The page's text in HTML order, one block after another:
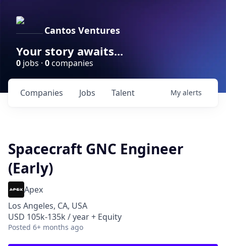
Cantos Ventures
Your story awaits...
0 jobs · 0companies
Jobs
Companies Talent My alerts
Spacecraft GNC Engineer
(Early)
Apex
Los Angeles, CA, USA
USD 105k-135k / year + Equity
Posted 6+ months ago